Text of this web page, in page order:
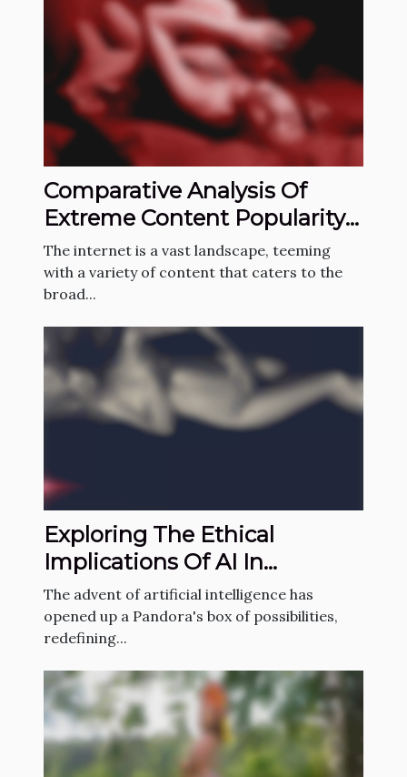
Comparative Analysis Of
Extreme Content Popularity
Across Countries
The internet is a vast landscape, teeming
with a variety of content that caters to the
broad...
Exploring The Ethical
Implications Of AI In
Generating NSFW Content
The advent of artificial intelligence has
opened up a Pandora's box of possibilities,
redefining...